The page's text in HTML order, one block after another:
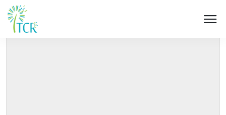
HOME / PRODUCT / UM 503